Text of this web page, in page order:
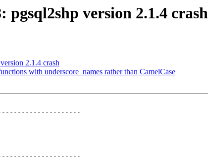
version 2.1.4 crash
2.1.4 crash
with underscore_names rather than CamelCase